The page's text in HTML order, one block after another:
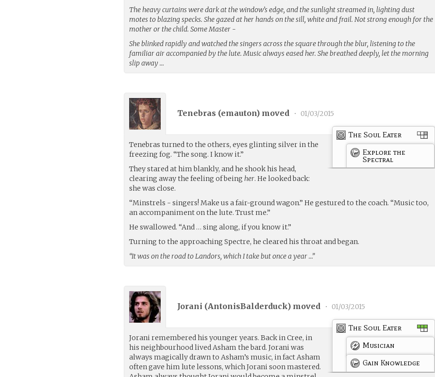
The heavy curtains were dark at the window’s edge, and the sunlight streamed in, lighting dust
motes to blazing specks. She gazed at her hands on the sill, white and frail. Not strong enough for the
mother or the child. Some Master -
She blinked rapidly and watched the singers across the square through the blur, listening to the
familiar air accompanied by the lute. Music always eased her. She breathed deeply, let the morning
slip away …
Tenebras (emauton) moved • 01/03/2015
The Soul Eater
Explore the
Spectral
Tenebras turned to the others, eyes glinting silver in the
freezing fog. “The song. I know it.”
They stared at him blankly, and he shook his head,
clearing away the feeling of beingher. He looked back:
she was close.
“Minstrels - singers! Make us a fair-ground wagon.” He gestured to the coach. “Music too,
an accompaniment on the lute. Trust me.”
He swallowed. “And … sing along, if you know it.”
Turning to the approaching Spectre, he cleared his throat and began.
“It was on the road to Landors, which I take but once a year …”
Jorani (AntonisBalderduck) moved • 01/03/2015
The Soul Eater
Musician
Gain Knowledge
Jorani remembered his younger years. Back in Cree, in
his neighbourhood lived Asham the bard. Jorani was
always magically drawn to Asham’s music, in fact Asham
often gave him lute lessons, which Jorani soon mastered.